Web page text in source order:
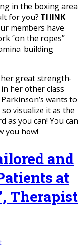
in the boxing area
for you? THINK
members have
“on the ropes”
building
great strength-
her other class
wants to
visualize it as the
as you can! You can
you how!
and
at
Therapist